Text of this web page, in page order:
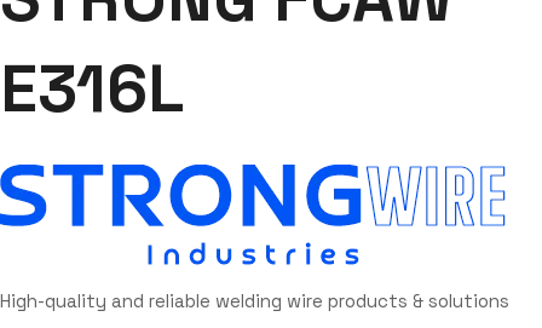
E316L
High-quality and reliable welding wire products & solutions